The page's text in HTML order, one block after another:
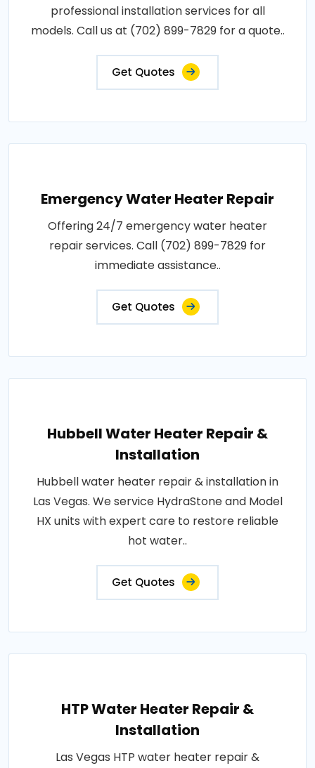
professional installation services for all
models. Call us at (702) 899-7829 for a quote..
Get Quotes
Emergency Water Heater Repair
Offering 24/7 emergency water heater
repair services. Call (702) 899-7829 for
immediate assistance..
Get Quotes
Hubbell Water Heater Repair &
Installation
Hubbell water heater repair & installation in
Las Vegas. We service HydraStone and Model
HX units with expert care to restore reliable
hot water..
Get Quotes
HTP Water Heater Repair &
Installation
Las Vegas HTP water heater repair &